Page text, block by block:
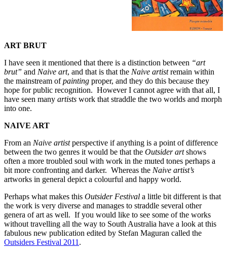
ART BRUT
I have seen it mentioned that there is a distinction between “art
brut” and Naive art, and that is that the Naive artistremain within
the mainstream ofpainting proper, and they do this because they
hope for public recognition. However I cannot agree with that all, I
have seen many artists work that straddle the two worlds and morph
into one.
NAIVE ART
From an Naive artistperspective if anything is a point of difference
between the two genres it would be that the Outsider artshows
often a more troubled soul with work in the muted tones perhaps a
bit more confronting and darker. Whereas the Naive artist’s
artworks in general depict a colourful and happy world.
Perhaps what makes this Outsider Festival a little bit different is that
the work is very diverse and manages to straddle several other
genera of art as well. If you would like to see some of the works
without travelling all the way to South Australia have a look at this
fabulous new publication edited by Stefan Maguran called the
Outsiders Festival 2011 .